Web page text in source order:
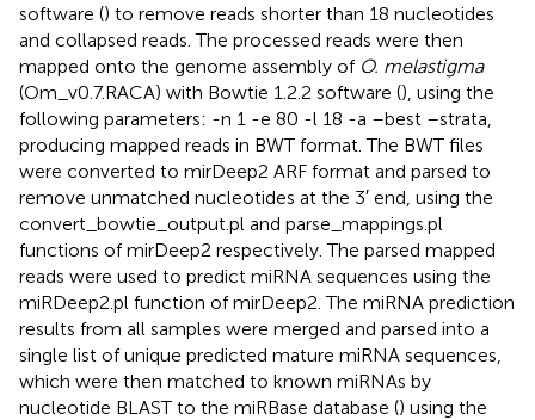
software () to remove reads shorter than 18 nucleotides
and collapsed reads. The processed reads were then
mapped onto the genome assembly of O. melastigma
(Om_v0.7.RACA) with Bowtie 1.2.2 software (), using the
following parameters: -n 1 -e 80 -l 18 -a –best –strata,
producing mapped reads in BWT format. The BWT files
were converted to mirDeep2 ARF format and parsed to
remove unmatched nucleotides at the 3′ end, using the
convert_bowtie_output.pl and parse_mappings.pl
functions of mirDeep2 respectively. The parsed mapped
reads were used to predict miRNA sequences using the
miRDeep2.pl function of mirDeep2. The miRNA prediction
results from all samples were merged and parsed into a
single list of unique predicted mature miRNA sequences,
which were then matched to known miRNAs by
nucleotide BLAST to the miRBase database () using the